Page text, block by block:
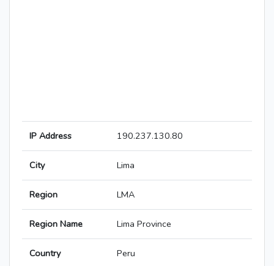
IP Address 190.237.130.80
City Lima
Region LMA
Region Name Lima Province
Country Peru